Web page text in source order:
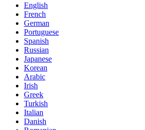
English
French
German
Portuguese
Spanish
Russian
Japanese
Korean
Arabic
Irish
Greek
Turkish
Italian
Danish